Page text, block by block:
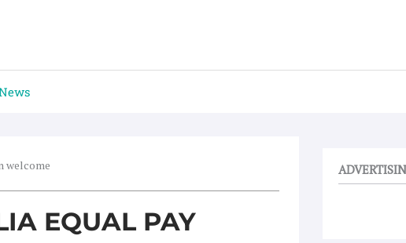
welcome
EQUAL PAY